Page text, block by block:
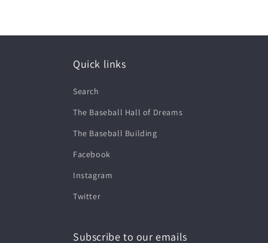
Quick links
Search
The Baseball Hall of Dreams
The Baseball Building
Facebook
Instagram
Twitter
Subscribe to our emails